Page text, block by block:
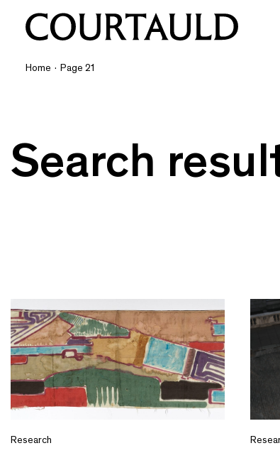
Home · Page 21
Search
Research